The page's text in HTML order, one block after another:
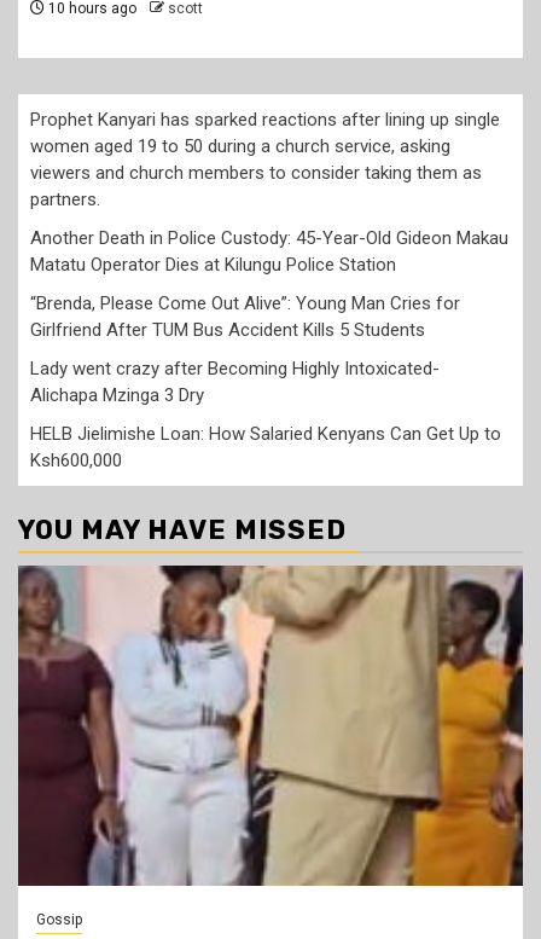
Prophet Kanyari has sparked reactions after lining up single
women aged 19 to 50 during a church service, asking
viewers and church members to consider taking them as
partners.
Another Death in Police Custody: 45-Year-Old Gideon Makau
Matatu Operator Dies at Kilungu Police Station
“Brenda, Please Come Out Alive”: Young Man Cries for
Girlfriend After TUM Bus Accident Kills 5 Students
Lady went crazy after Becoming Highly Intoxicated-
Alichapa Mzinga 3 Dry
HELB Jielimishe Loan: How Salaried Kenyans Can Get Up to
Ksh600,000
YOU MAY HAVE MISSED
Gossip